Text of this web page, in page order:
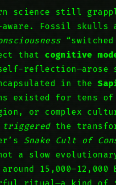
science still
Fossil skulls
that cognitive
in the
existed for tens
or complex
triggeredthe
Snake Cult of
a slow
15,000–12,000